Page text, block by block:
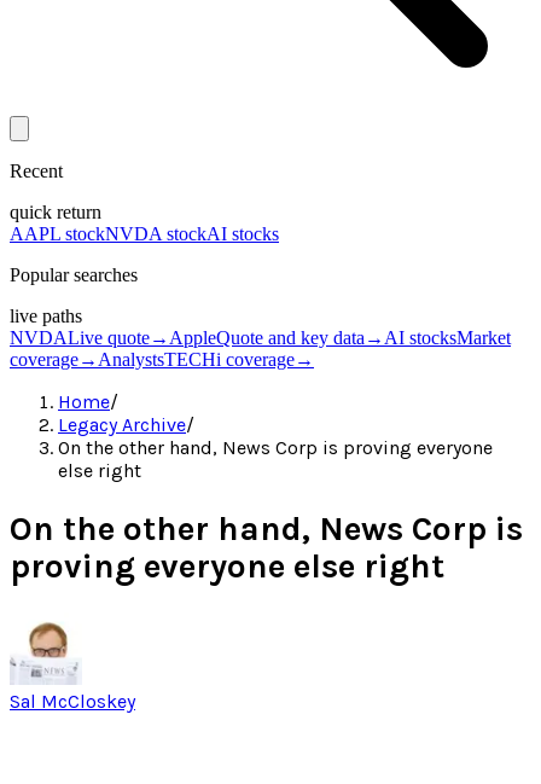
Recent
quick return
AAPL stockNVDA stockAI stocks
Popular searches
live paths
NVDALive quote→ AppleQuote and key data → AI stocksMarket
coverage→ AnalystsTECHi coverage→
Home/
Legacy Archive/
On the other hand, News Corp is proving everyone
else right
On the other hand, News Corp is
proving everyone else right
Sal McCloskey